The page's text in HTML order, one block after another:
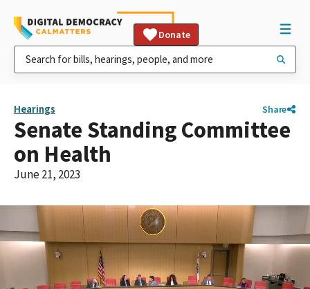
Donate
Hearings Share
Senate Standing Committee
on Health
June 21, 2023